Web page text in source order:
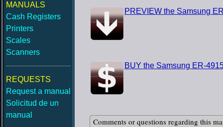
MANUALS
Cash Registers
Printers
Scales
Scanners
REQUESTS
Request a manual
Solicitud de un
manual
PREVIEW the Samsung
BUY the Samsung ER-
Comments or questions regarding this